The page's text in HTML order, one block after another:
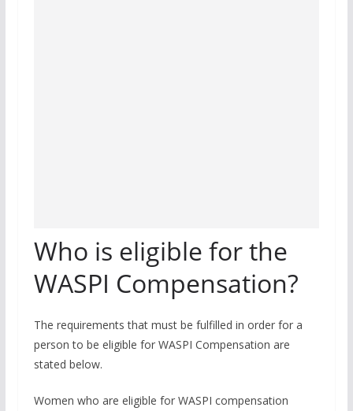
Who is eligible for the
WASPI Compensation?
The requirements that must be fulfilled in order for a
person to be eligible for WASPI Compensation are
stated below.
Women who are eligible for WASPI compensation